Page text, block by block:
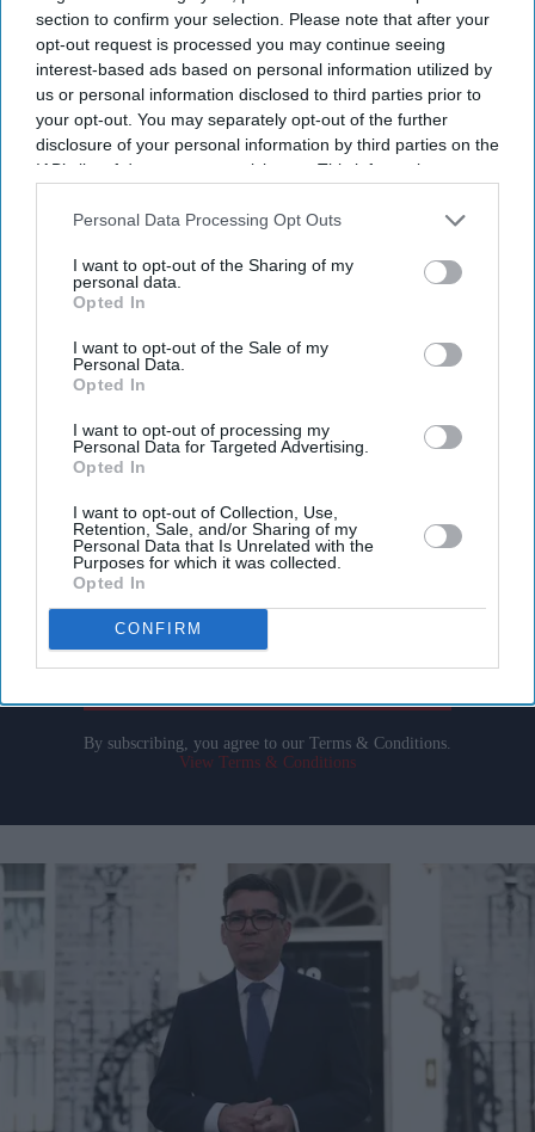
section to confirm your selection. Please note that after your
opt-out request is processed you may continue seeing
interest-based ads based on personal information utilized by
us or personal information disclosed to third parties prior to
your opt-out. You may separately opt-out of the further
disclosure of your personal information by third parties on the
IAB’s list of downstream participants. This information may
Downstream Participantsthat may further disclose it to other
Personal Data Processing Opt Outs
I want to opt-out of the Sharing of my
personal data.
Opted In
I want to opt-out of the Sale of my
Personal Data.
Opted In
I want to opt-out of processing my
Personal Data for Targeted Advertising.
Opted In
I want to opt-out of Collection, Use,
Retention, Sale, and/or Sharing of my
Personal Data that Is Unrelated with the
Purposes for which it was collected.
Opted In
CONFIRM
Don’t Miss Out
Get the latest updates and insights delivered to your inbox.
Enter
your
email
By subscribing, you agree to our Terms & Conditions.
View Terms & Conditions